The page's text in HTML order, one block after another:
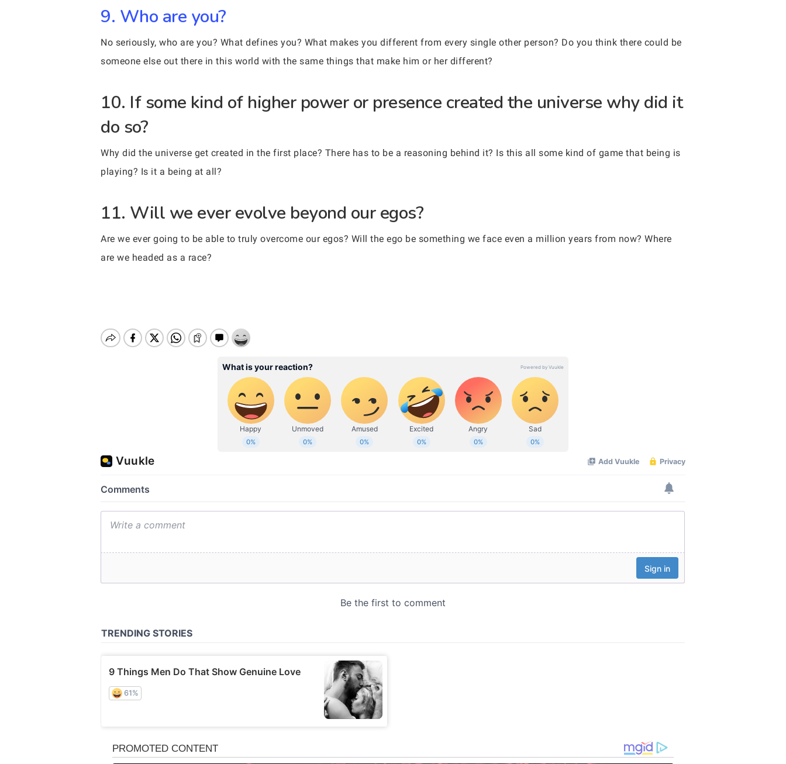
9. Who are you?
No seriously, who are you? What defines you? What makes you different from every single other person? Do you think there could be
someone else out there in this world with the same things that make him or her different?
10. If some kind of higher power or presence created the universe why did it
do so?
Why did the universe get created in the first place? There has to be a reasoning behind it? Is this all some kind of game that being is
playing? Is it a being at all?
11. Will we ever evolve beyond our egos?
Are we ever going to be able to truly overcome our egos? Will the ego be something we face even a million years from now? Where
are we headed as a race?